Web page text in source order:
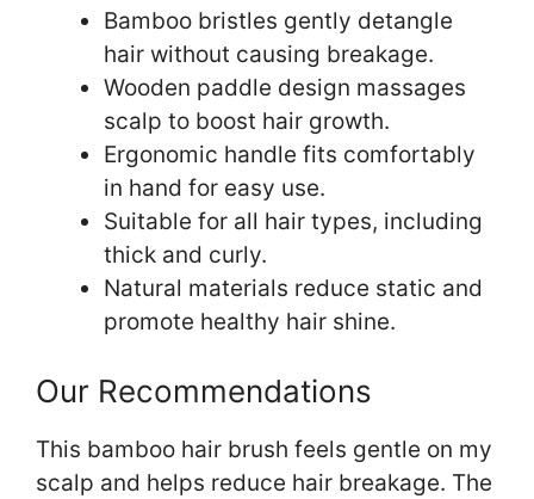
Bamboo bristles gently detangle
hair without causing breakage.
Wooden paddle design massages
scalp to boost hair growth.
Ergonomic handle fits comfortably
in hand for easy use.
Suitable for all hair types, including
thick and curly.
Natural materials reduce static and
promote healthy hair shine.
Our Recommendations
This bamboo hair brush feels gentle on my
scalp and helps reduce hair breakage. The